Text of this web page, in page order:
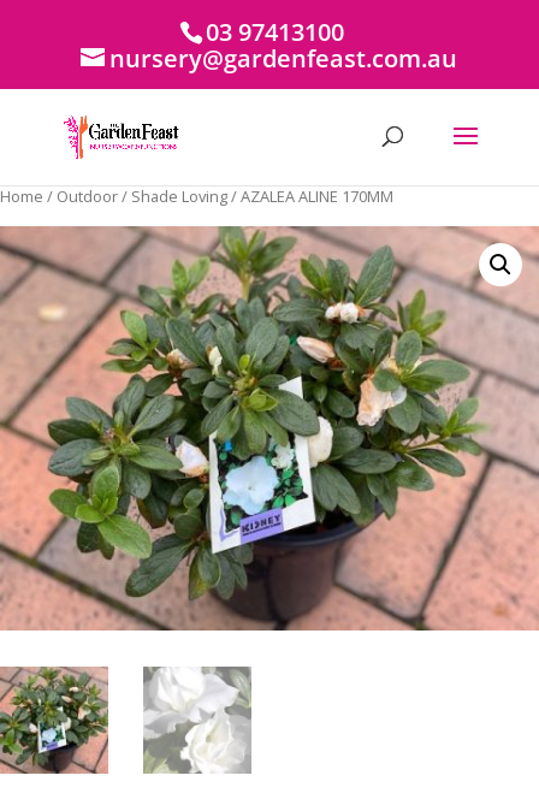
03 97413100
nursery@gardenfeast.com.au
Home / Outdoor/ Shade Loving/ AZALEA ALINE 170MM